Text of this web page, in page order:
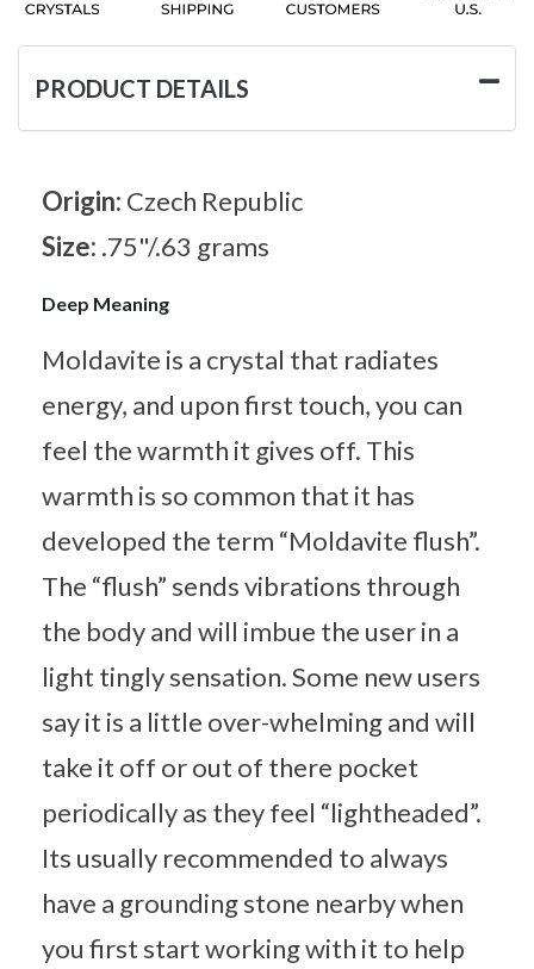
PRODUCT DETAILS
Origin: Czech Republic
Size: .75"/.63 grams
Deep Meaning
Moldavite is a crystal that radiates
energy, and upon first touch, you can
feel the warmth it gives off. This
warmth is so common that it has
developed the term “Moldavite flush”.
The “flush” sends vibrations through
the body and will imbue the user in a
light tingly sensation. Some new users
say it is a little over-whelming and will
take it off or out of there pocket
periodically as they feel “lightheaded”.
Its usually recommended to always
have a grounding stone nearby when
you first start working with it to help